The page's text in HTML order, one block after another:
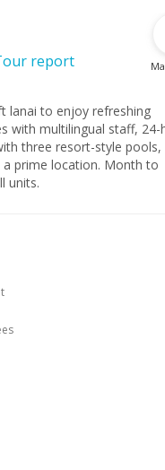
report
lanai to enjoy refreshing
with multilingual staff, 24-
three resort-style pools,
Month to
all units.